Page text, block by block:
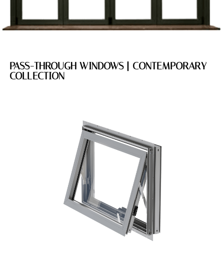
PASS-THROUGH WINDOWS | CONTEMPORARY
COLLECTION